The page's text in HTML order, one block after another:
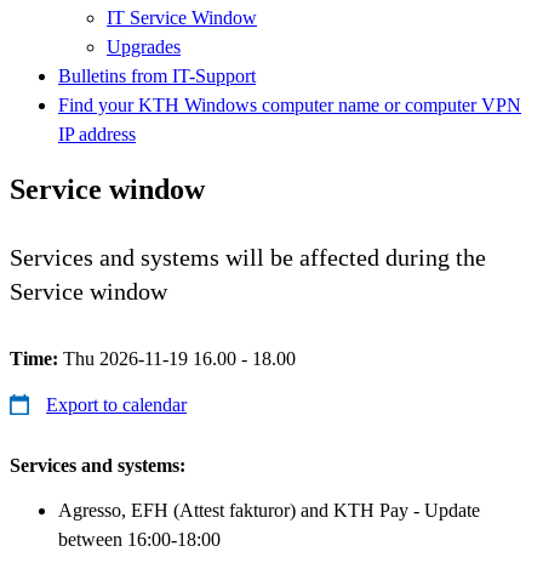
IT Service Window
Upgrades
Bulletins from IT-Support
Find your KTH Windows computer name or computer VPN
IP address
Service window
Services and systems will be affected during the
Service window
Time: Thu 2026-11-19 16.00 - 18.00
Export to calendar
Services and systems:
Agresso, EFH (Attest fakturor) and KTH Pay - Update
between 16:00-18:00